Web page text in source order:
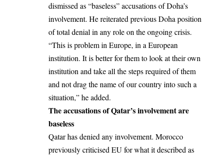
dismissed as “baseless” accusations of Doha’s
involvement. He reiterated previous Doha position
of total denial in any role on the ongoing crisis.
“This is problem in Europe, in a European
institution. It is better for them to look at their own
institution and take all the steps required of them
and not drag the name of our country into such a
situation,” he added.
The accusations of Qatar’s involvement are
baseless
Qatar has denied any involvement. Morocco
previously criticised EU for what it described as